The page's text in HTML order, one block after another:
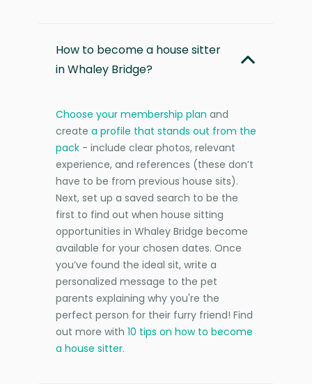
How to become a house sitter
in Whaley Bridge?
Choose your membership plan and
create a profile that stands out from the
pack - include clear photos, relevant
experience, and references (these don’t
have to be from previous house sits).
Next, set up a saved search to be the
first to find out when house sitting
opportunities in Whaley Bridge become
available for your chosen dates. Once
you’ve found the ideal sit, write a
personalized message to the pet
parents explaining why you're the
perfect person for their furry friend! Find
out more with 10 tips on how to become
a house sitter.